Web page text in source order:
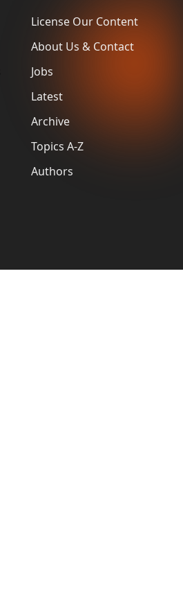
License Our Content
About Us & Contact
Jobs
Latest
Archive
Topics A-Z
Authors